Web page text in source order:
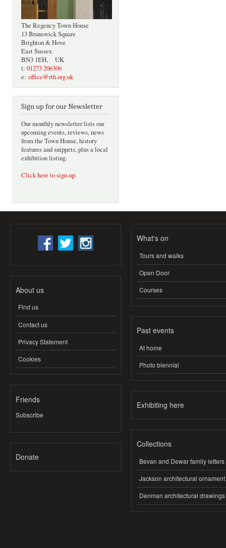
The Regency Town House
13 Brunswick Square
Brighton & Hove
East Sussex
BN3 1EH, UK
t: 01273 206306
e: office@rth.org.uk
Sign up for our Newsletter
Our monthly newsletter lists our
upcoming events, reviews, news
from the Town House, history
features and snippets, plus a local
exhibition listing.
Click here to sign-up.
About us
Find us
Contact us
Privacy Statement
Cookies
Friends
Subscribe
Donate
What's on
Tours and walks
Open Door
Courses
Past events
At home
Photo biennial
Exhibiting here
Collections
Bevan and Dewar family letters
Jackson architectural ornament
Denman architectural drawings